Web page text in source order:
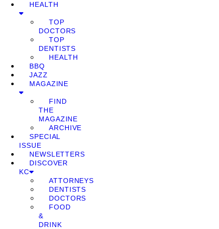
HEALTH
TOP
DOCTORS
TOP
DENTISTS
HEALTH
BBQ
JAZZ
MAGAZINE
FIND
THE
MAGAZINE
ARCHIVE
SPECIAL
ISSUE
NEWSLETTERS
DISCOVER
KC
ATTORNEYS
DENTISTS
DOCTORS
FOOD
&
DRINK